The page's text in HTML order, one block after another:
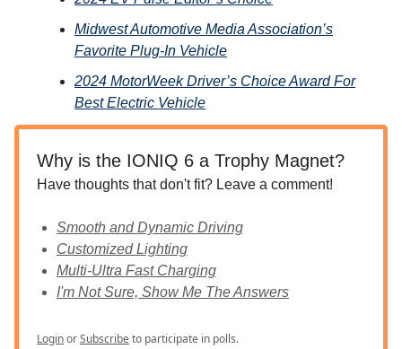
Midwest Automotive Media Association’s
Favorite Plug-In Vehicle
2024 MotorWeek Driver’s Choice Award For
Best Electric Vehicle
Why is the IONIQ 6 a Trophy Magnet?
Have thoughts that don't fit? Leave a comment!
Smooth and Dynamic Driving
Customized Lighting
Multi-Ultra Fast Charging
I'm Not Sure, Show Me The Answers
LoginorSubscribeto participate in polls.